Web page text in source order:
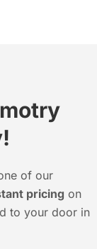
of our
pricing on
to your door in